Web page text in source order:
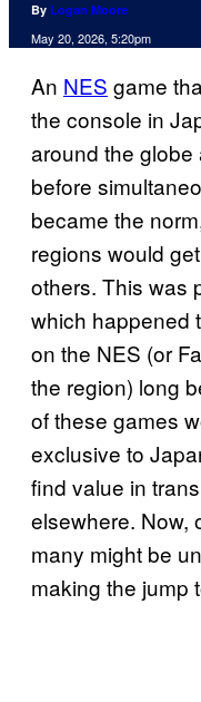
By Logan Moore
May 20, 2026, 5:20pm
An NES game
the console in
around the globe
before
became the
regions would
others. This was
which happened
on the NES (or
the region) long
of these games
exclusive to
find value in
elsewhere. Now,
many might be
making the jump